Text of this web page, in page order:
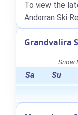
To view the
Andorran Ski
Grandvalira
Snow
Sa Su